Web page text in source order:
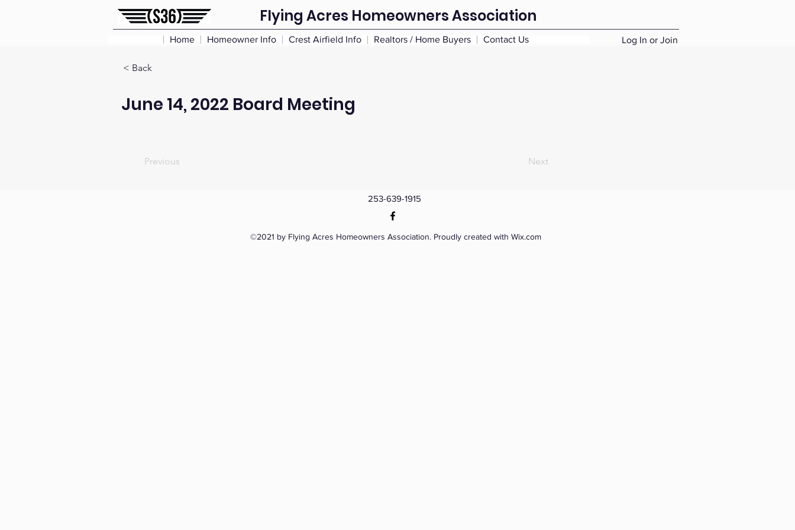
Flying Acres Homeowners Association
Home Homeowner Info Crest Airfield Info Realtors / Home Buyers Contact Us Log In or Join
< Back
June 14, 2022 Board Meeting
Previous Next
253-639-1915
©2021 by Flying Acres Homeowners Association. Proudly created with Wix.com